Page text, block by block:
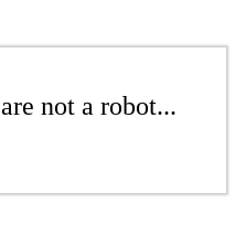
not a robot...